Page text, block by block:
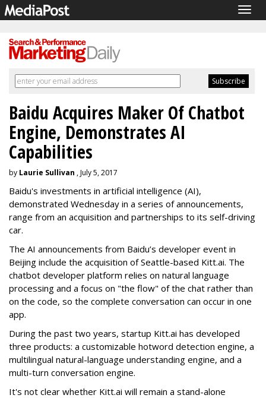
Baidu Acquires Maker Of Chatbot
Engine, Demonstrates AI
Capabilities
by Laurie Sullivan , July 5, 2017
Baidu's investments in artificial intelligence (AI),
demonstrated Wednesday in a series of announcements,
range from an acquisition and partnerships to its self-driving
car.
The AI announcements from Baidu’s developer event in
Beijing include the acquisition of Seattle-based Kitt.ai. The
chatbot developer platform relies on natural language
processing and a focus on "the flow" of the chat rather than
on the code, so the complete conversation can occur in one
app.
During the past two years, startup Kitt.ai has developed
three products: a customizable hotword detection engine, a
multilingual natural-language understanding engine, and a
multi-turn conversation engine.
It's not clear whether Kitt.ai will remain a stand-alone